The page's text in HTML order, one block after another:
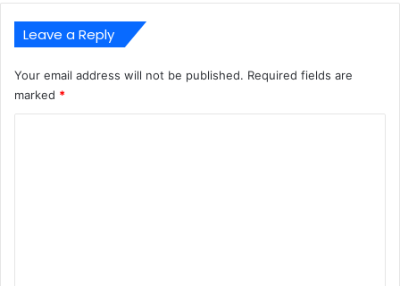
Leave a Reply
Your email address will not be published. Required fields are
marked *